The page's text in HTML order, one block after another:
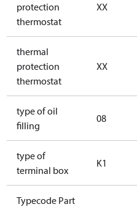
no capacity
regulator
no capacity
regulator
blue
(RAL5000)
S/SS (part
winding
connection
type)
protection
thermostat
XX
thermal
protection
thermostat
XX
type of oil
filling
08
type of
terminal box
K1
Typecode Part